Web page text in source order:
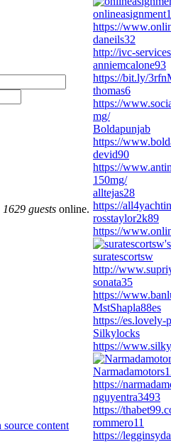
1629 guests online.
onlineasignment1
https://
daneils32
http://ivc-
anniemcalone93
https://bit.ly/
thomas6
https://
mg/
Boldapunjab
https://
devid90
https://
150mg/
alltejas28
https://
rosstaylor2k89
https://
suratescortsw
http://
sonata35
https://
MstShapla88es
https://es.lovely-
Silkylocks
https://
https://
nguyentra3493
https://
rommero11
https://